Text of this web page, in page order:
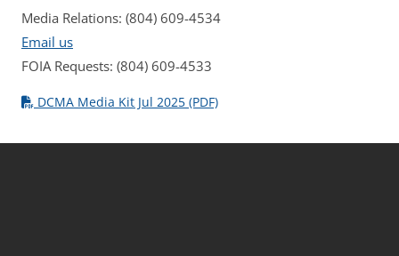
Media Relations: (804) 609-4534
Email us
FOIA Requests: (804) 609-4533
DCMA Media Kit Jul 2025 (PDF)